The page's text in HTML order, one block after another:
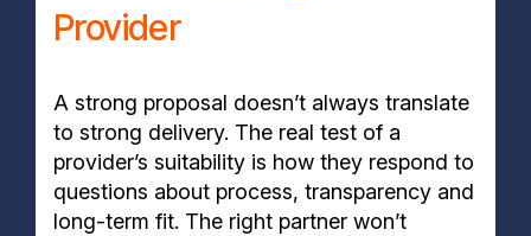
Provider
A strong proposal doesn’t always translate
to strong delivery. The real test of a
provider’s suitability is how they respond to
questions about process, transparency and
long-term fit. The right partner won’t